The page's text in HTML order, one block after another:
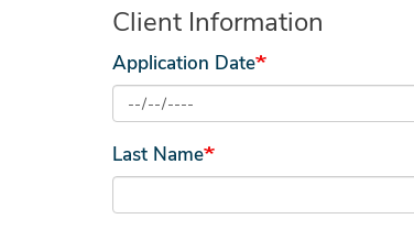
Client Information
Application Date
Last Name